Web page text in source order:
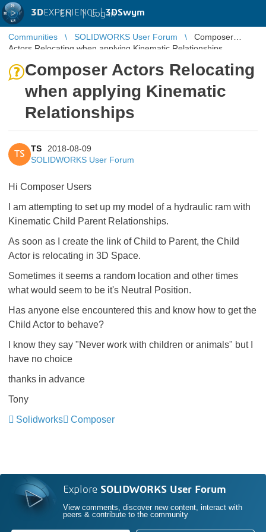
3DEXPERIENCE |3DSwym
EN | Log in
Communities SOLIDWORKS User Forum
Composer
Actors Relocating when applying Kinematic Relationships
Composer Actors Relocating
when applying Kinematic
Relationships
TS
TS
2018-08-09
SOLIDWORKS User Forum
Hi Composer Users
I am attempting to set up my model of a hydraulic ram with
Kinematic Child Parent Relationships.
As soon as I create the link of Child to Parent, the Child
Actor is relocating in 3D Space.
Sometimes it seems a random location and other times
what would seem to be it's Neutral Position.
Has anyone else encountered this and know how to get the
Child Actor to behave?
I know they say "Never work with children or animals" but I
have no choice
thanks in advance
Tony
Solidworks
Composer
Explore SOLIDWORKS User Forum
View comments, discover new content, interact with
peers & contribute to the community